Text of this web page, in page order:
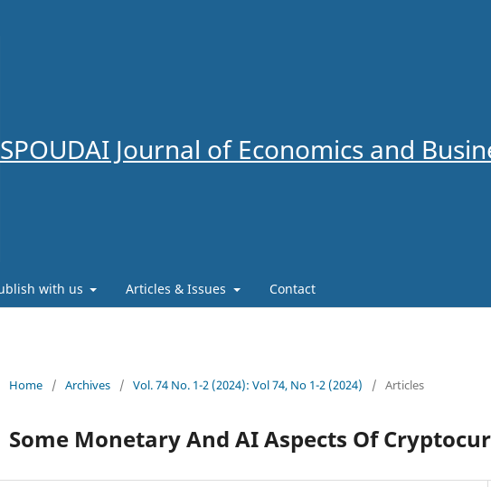
SPOUDAI Journal of Economics and
with us Articles & Issues Contact
Home / Archives / Vol. 74 No. 1-2 (2024): Vol 74, No 1-2 (2024) / Articles
Some Monetary And AI Aspects Of